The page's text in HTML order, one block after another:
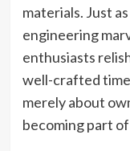
materials. Just
engineering
enthusiasts
well-crafted
merely about
becoming part